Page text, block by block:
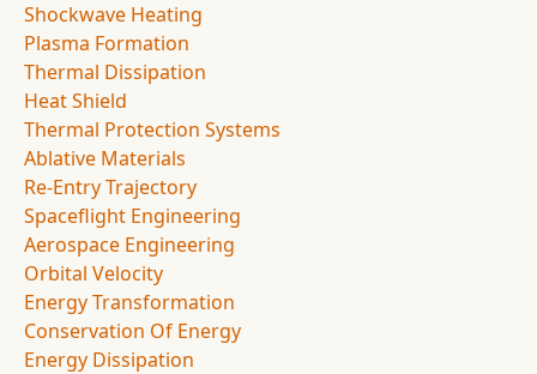
Shockwave Heating
Plasma Formation
Thermal Dissipation
Heat Shield
Thermal Protection Systems
Ablative Materials
Re-Entry Trajectory
Spaceflight Engineering
Aerospace Engineering
Orbital Velocity
Energy Transformation
Conservation Of Energy
Energy Dissipation